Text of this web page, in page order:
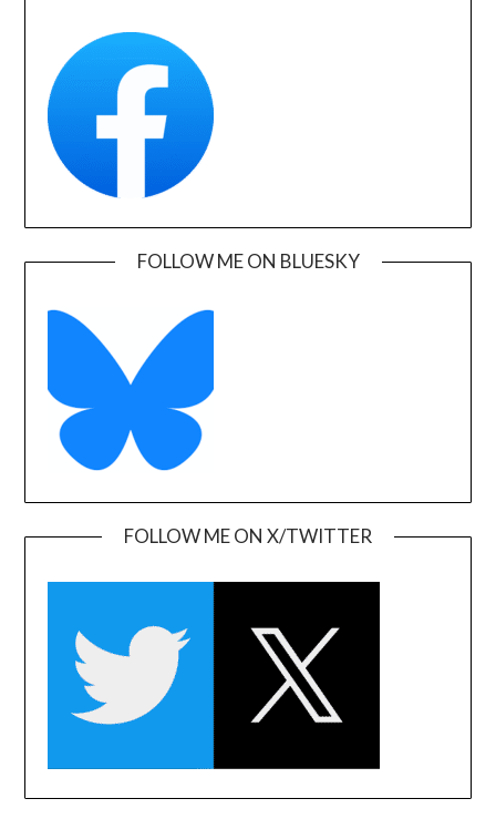
FOLLOW ME ON BLUESKY
FOLLOW ME ON X/TWITTER